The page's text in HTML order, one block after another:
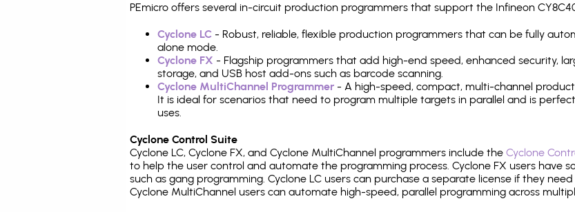
PEmicro offers several in-circuit production programmers that support the Infineon
Cyclone LC - Robust, reliable, flexible production programmers that can be fully
alone mode.
Cyclone FX - Flagship programmers that add high-end speed, enhanced security,
storage, and USB host add-ons such as barcode scanning.
Cyclone MultiChannel Programmer - A high-speed, compact, multi-channel
It is ideal for scenarios that need to program multiple targets in parallel and is
uses.
Cyclone Control Suite
Cyclone LC, Cyclone FX, and Cyclone MultiChannel programmers include the Cyclone
to help the user control and automate the programming process. Cyclone FX users have
such as gang programming. Cyclone LC users can purchase a separate license if they
Cyclone MultiChannel users can automate high-speed, parallel programming across